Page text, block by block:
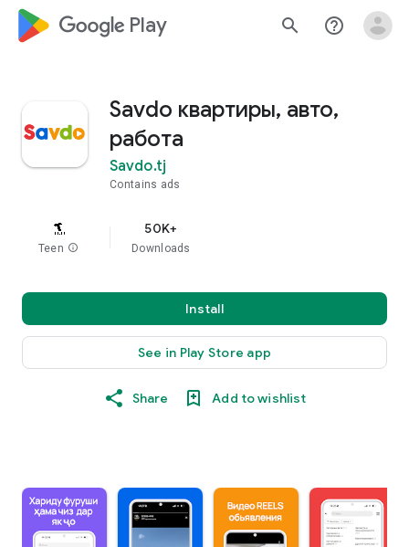
google_logo Play search help_outline
Savdo квартиры, авто,
работа
Savdo.tj
Contains ads
Teen info
50K+
Downloads
Install
See in Play Store app
Share Add to wishlist